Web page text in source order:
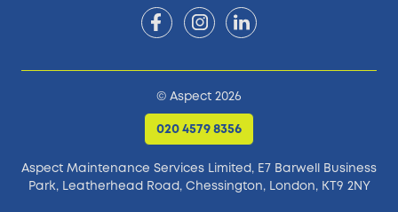
© Aspect 2026
020 4579 8356
Aspect Maintenance Services Limited, E7 Barwell Business
Park,Leatherhead Road, Chessington, London, KT9 2NY